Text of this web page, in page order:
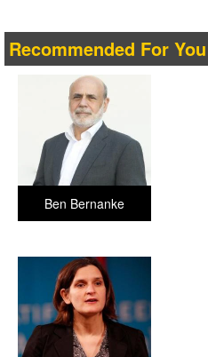
Recommended For You
Ben Bernanke